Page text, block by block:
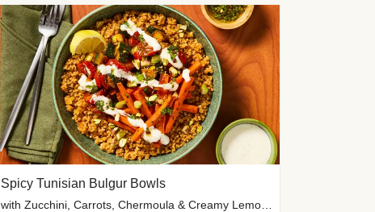
Spicy Tunisian Bulgur Bowls
with Zucchini, Carrots, Chermoula & Creamy Lemon Sauce